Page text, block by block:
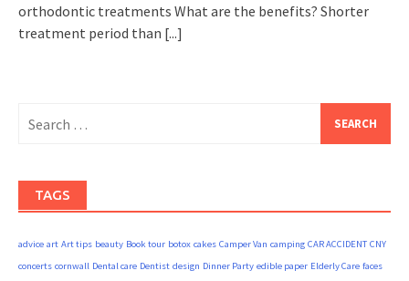
orthodontic treatments What are the benefits? Shorter
treatment period than [...]
for:
TAGS
advice art Art tips beauty Book tour botox cakes Camper Van camping CAR ACCIDENT CNY
concerts cornwall Dental care Dentist design Dinner Party edible paper Elderly Care faces